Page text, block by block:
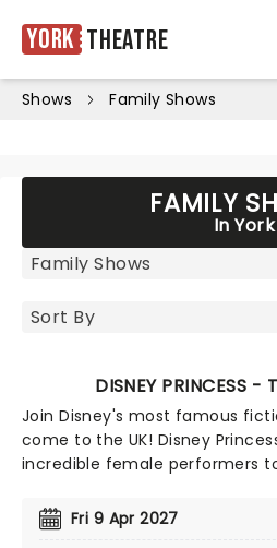
York Theatre
Shows Family Shows
FAMILY
In York
DISNEY PRINCESS -
Join Disney's most famous
come to the UK! Disney
incredible female performers
some of Disney's incredible
animation, and a peek behind
Fri 9 Apr 2027